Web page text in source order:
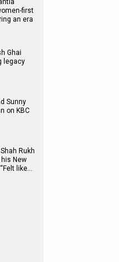
first
an era
Ghai
legacy
Sunny
on KBC
Rukh
New
like…